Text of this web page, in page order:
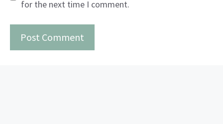
for the next time I comment.